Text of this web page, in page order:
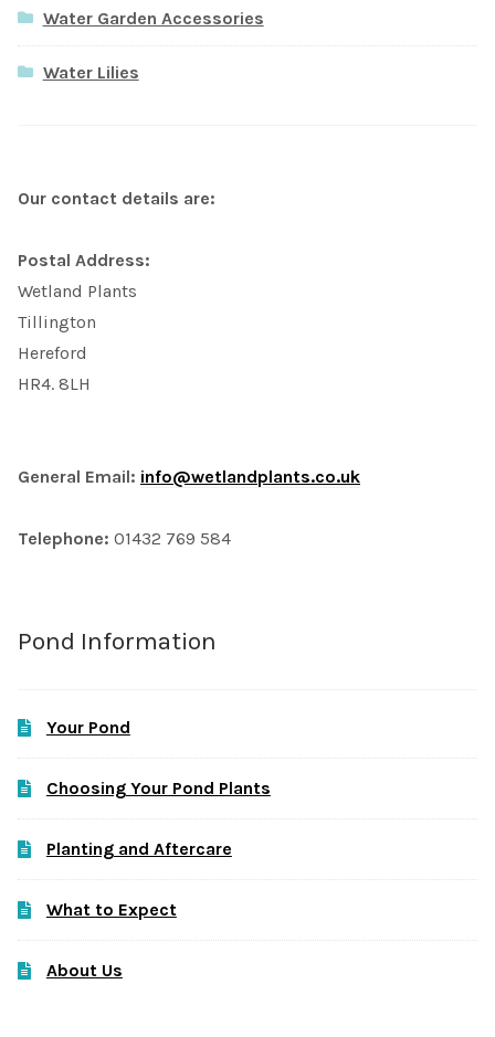
Water Garden Accessories
Water Lilies
Our contact details are:
Postal Address:
Wetland Plants
Tillington
Hereford
HR4. 8LH
General Email: info@wetlandplants.co.uk
Telephone: 01432 769 584
Pond Information
Your Pond
Choosing Your Pond Plants
Planting and Aftercare
What to Expect
About Us